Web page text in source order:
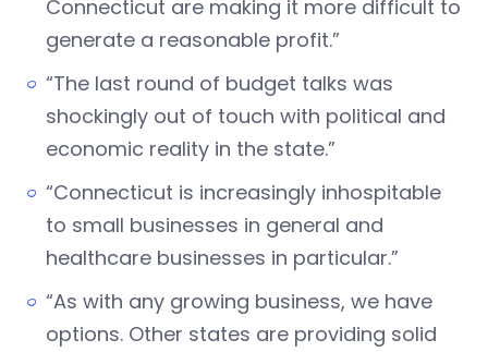
Connecticut are making it more difficult to
generate a reasonable profit.”
“The last round of budget talks was
shockingly out of touch with political and
economic reality in the state.”
“Connecticut is increasingly inhospitable
to small businesses in general and
healthcare businesses in particular.”
“As with any growing business, we have
options. Other states are providing solid